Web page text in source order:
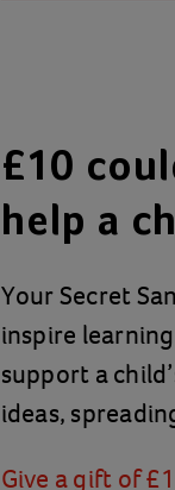
£10
help a
Your Secret
inspire
support a
ideas,
Give a gift of